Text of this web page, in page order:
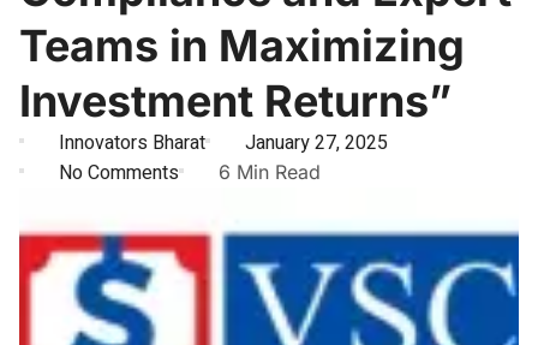
Teams in Maximizing
Investment Returns”
Innovators Bharat
January 27, 2025
No Comments
6 Min Read